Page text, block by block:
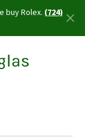
buy Rolex.(724)